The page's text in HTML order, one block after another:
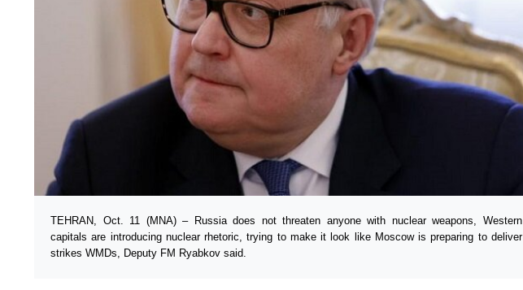
TEHRAN, Oct. 11 (MNA) – Russia does not threaten anyone with nuclear weapons, Western
capitals are introducing nuclear rhetoric, trying to make it look like Moscow is preparing to deliver
strikes WMDs, Deputy FM Ryabkov said.